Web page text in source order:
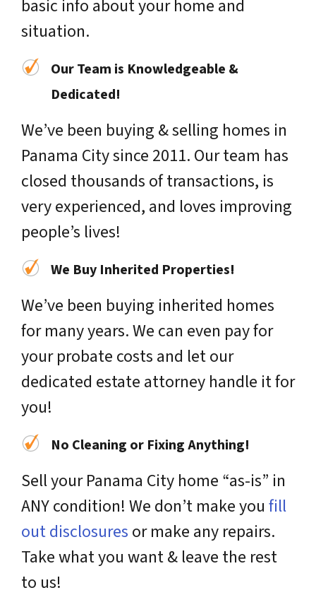
basic info about your home and
situation.
Our Team is Knowledgeable &
Dedicated!
We’ve been buying & selling homes in
Panama City since 2011. Our team has
closed thousands of transactions, is
very experienced, and loves improving
people’s lives!
We Buy Inherited Properties!
We’ve been buying inherited homes
for many years. We can even pay for
your probate costs and let our
dedicated estate attorney handle it for
you!
No Cleaning or Fixing Anything!
Sell your Panama City home “as-is” in
ANY condition! We don’t make you fill
out disclosures or make any repairs.
Take what you want & leave the rest
to us!